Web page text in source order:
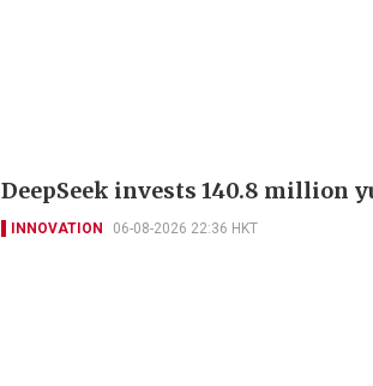
DeepSeek invests 140.8 million
INNOVATION 06-08-2026 22:36 HKT